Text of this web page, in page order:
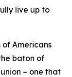
live up to
Americans
baton of
– one that